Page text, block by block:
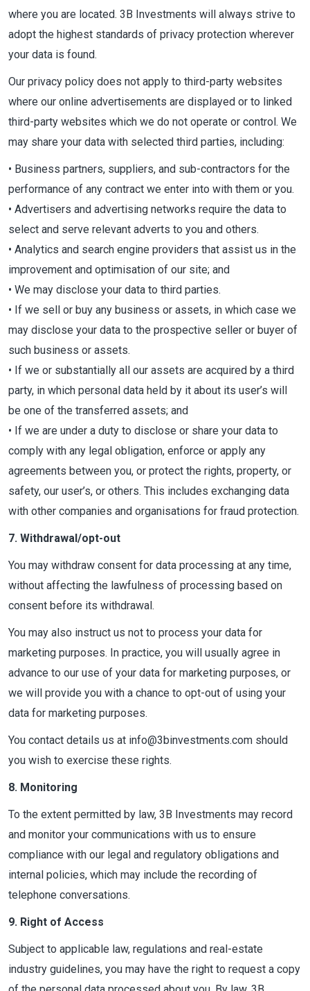
where you are located. 3B Investments will always strive to
adopt the highest standards of privacy protection wherever
your data is found.
Our privacy policy does not apply to third-party websites
where our online advertisements are displayed or to linked
third-party websites which we do not operate or control. We
may share your data with selected third parties, including:
• Business partners, suppliers, and sub-contractors for the
performance of any contract we enter into with them or you.
• Advertisers and advertising networks require the data to
select and serve relevant adverts to you and others.
• Analytics and search engine providers that assist us in the
improvement and optimisation of our site; and
• We may disclose your data to third parties.
• If we sell or buy any business or assets, in which case we
may disclose your data to the prospective seller or buyer of
such business or assets.
• If we or substantially all our assets are acquired by a third
party, in which personal data held by it about its user’s will
be one of the transferred assets; and
• If we are under a duty to disclose or share your data to
comply with any legal obligation, enforce or apply any
agreements between you, or protect the rights, property, or
safety, our user’s, or others. This includes exchanging data
with other companies and organisations for fraud protection.
7. Withdrawal/opt-out
You may withdraw consent for data processing at any time,
without affecting the lawfulness of processing based on
consent before its withdrawal.
You may also instruct us not to process your data for
marketing purposes. In practice, you will usually agree in
advance to our use of your data for marketing purposes, or
we will provide you with a chance to opt-out of using your
data for marketing purposes.
You contact details us at info@3binvestments.com should
you wish to exercise these rights.
8. Monitoring
To the extent permitted by law, 3B Investments may record
and monitor your communications with us to ensure
compliance with our legal and regulatory obligations and
internal policies, which may include the recording of
telephone conversations.
9. Right of Access
Subject to applicable law, regulations and real-estate
industry guidelines, you may have the right to request a copy